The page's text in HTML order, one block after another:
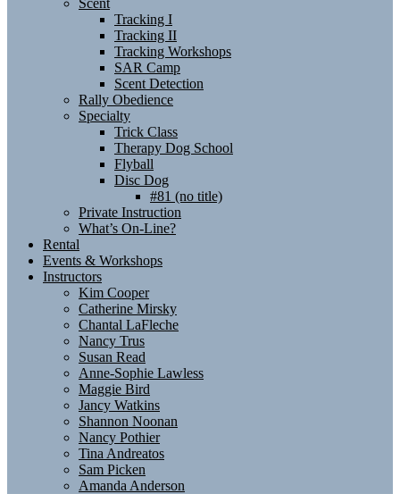
Scent
Tracking I
Tracking II
Tracking Workshops
SAR Camp
Scent Detection
Rally Obedience
Specialty
Trick Class
Therapy Dog School
Flyball
Disc Dog
#81 (no title)
Private Instruction
What’s On-Line?
Rental
Events & Workshops
Instructors
Kim Cooper
Catherine Mirsky
Chantal LaFleche
Nancy Trus
Susan Read
Anne-Sophie Lawless
Maggie Bird
Jancy Watkins
Shannon Noonan
Nancy Pothier
Tina Andreatos
Sam Picken
Amanda Anderson